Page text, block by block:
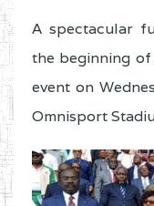
A spectacular
the beginning
event on
Omnisport